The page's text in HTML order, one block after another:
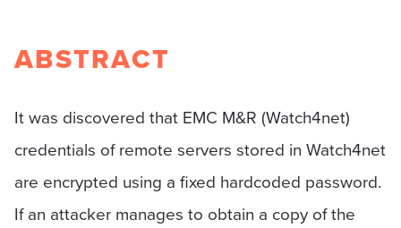
ABSTRACT
It was discovered that EMC M&R (Watch4net)
credentials of remote servers stored in Watch4net
are encrypted using a fixed hardcoded password.
If an attacker manages to obtain a copy of the